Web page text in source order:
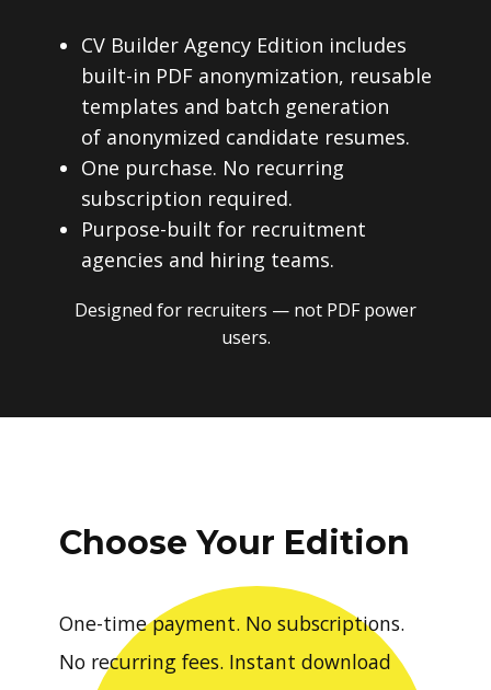
CV Builder Agency Edition includes
built-in PDF anonymization, reusable
templates and batch generation
of anonymized candidate resumes.
One purchase. No recurring
subscription required.
Purpose-built for recruitment
agencies and hiring teams.
Designed for recruiters — not PDF power
users.
Choose Your Edition
One-time payment. No subscriptions.
No recurring fees. Instant download